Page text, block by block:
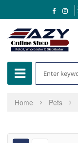
Home Pets